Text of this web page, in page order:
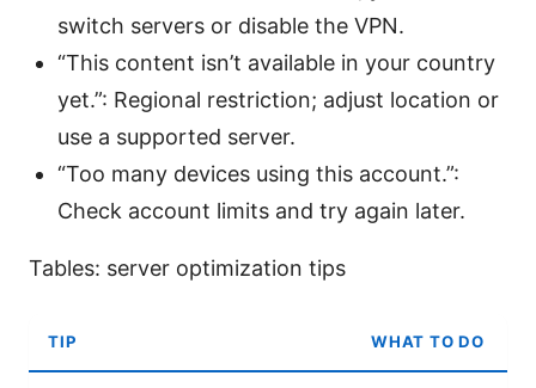
switch servers or disable the VPN.
“This content isn’t available in your country
yet.”: Regional restriction; adjust location or
use a supported server.
“Too many devices using this account.”:
Check account limits and try again later.
Tables: server optimization tips
TIP WHAT TO DO